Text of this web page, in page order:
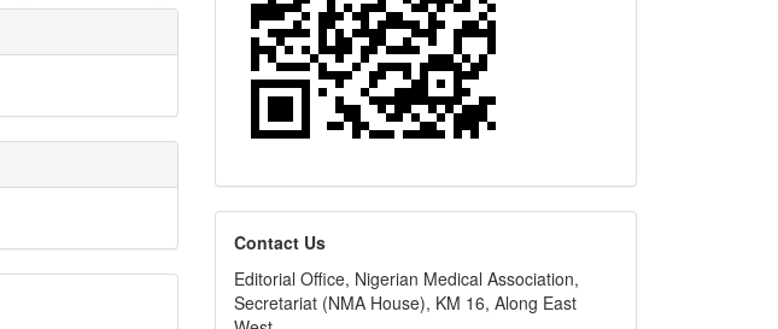
editors
Contact Us
Editorial Office, Nigerian Medical Association,
Secretariat (NMA House), KM 16, Along East